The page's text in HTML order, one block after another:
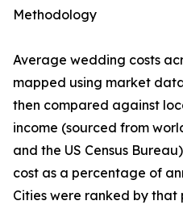
Methodology
Average wedding costs
mapped using market
then compared against
income (sourced from
and the US Census
cost as a percentage of
Cities were ranked by